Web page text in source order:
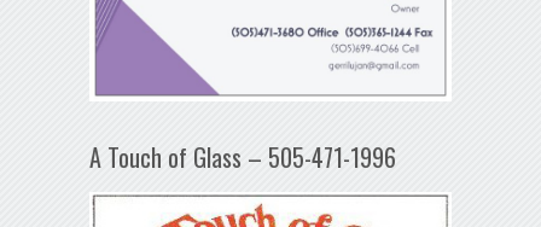
A Touch of Glass – 505-471-1996